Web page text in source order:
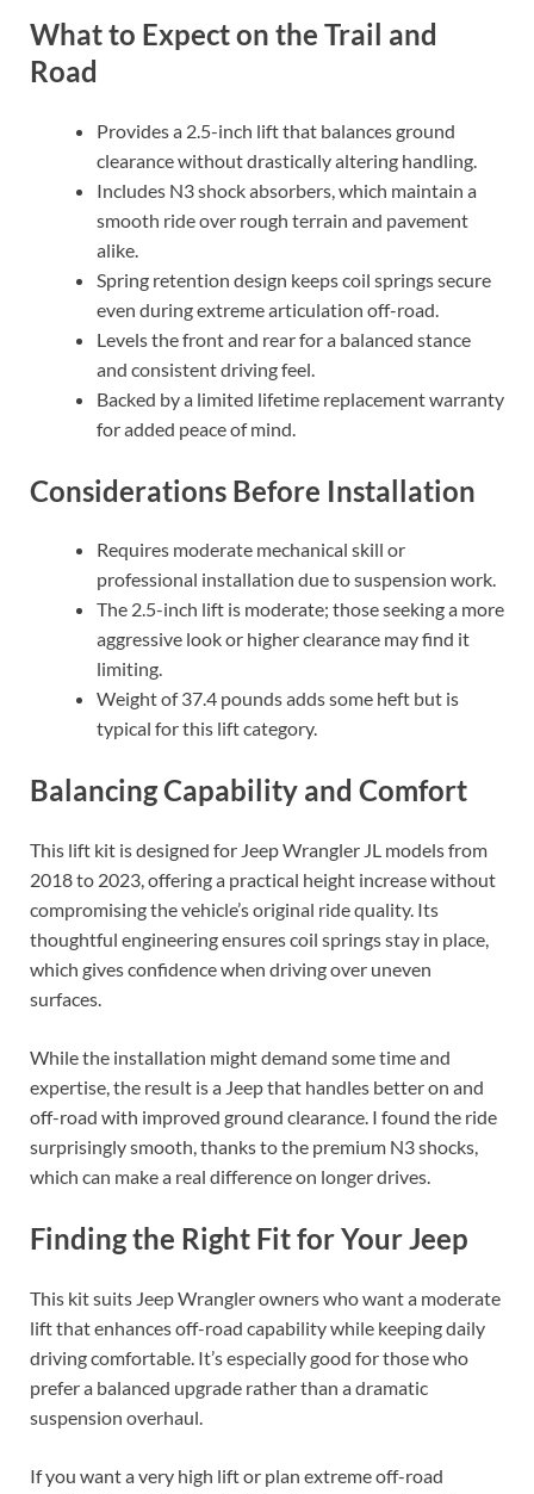
What to Expect on the Trail and
Road
Provides a 2.5-inch lift that balances ground
clearance without drastically altering handling.
Includes N3 shock absorbers, which maintain a
smooth ride over rough terrain and pavement
alike.
Spring retention design keeps coil springs secure
even during extreme articulation off-road.
Levels the front and rear for a balanced stance
and consistent driving feel.
Backed by a limited lifetime replacement warranty
for added peace of mind.
Considerations Before Installation
Requires moderate mechanical skill or
professional installation due to suspension work.
The 2.5-inch lift is moderate; those seeking a more
aggressive look or higher clearance may find it
limiting.
Weight of 37.4 pounds adds some heft but is
typical for this lift category.
Balancing Capability and Comfort
This lift kit is designed for Jeep Wrangler JL models from
2018 to 2023, offering a practical height increase without
compromising the vehicle’s original ride quality. Its
thoughtful engineering ensures coil springs stay in place,
which gives confidence when driving over uneven
surfaces.
While the installation might demand some time and
expertise, the result is a Jeep that handles better on and
off-road with improved ground clearance. I found the ride
surprisingly smooth, thanks to the premium N3 shocks,
which can make a real difference on longer drives.
Finding the Right Fit for Your Jeep
This kit suits Jeep Wrangler owners who want a moderate
lift that enhances off-road capability while keeping daily
driving comfortable. It’s especially good for those who
prefer a balanced upgrade rather than a dramatic
suspension overhaul.
If you want a very high lift or plan extreme off-road